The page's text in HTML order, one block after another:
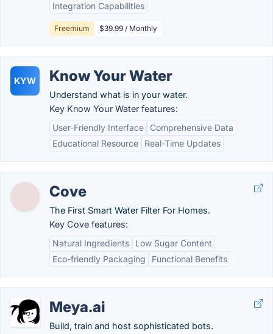
Integration Capabilities
Freemium $39.99 / Monthly
KYW Know Your Water
Understand what is in your water.
Key Know Your Water features:
User-Friendly Interface
Comprehensive Data
Educational Resource
Real-Time Updates
Cove
The First Smart Water Filter For Homes.
Key Cove features:
Natural Ingredients
Low Sugar Content
Eco-friendly Packaging
Functional Benefits
Meya.ai
Build, train and host sophisticated bots.